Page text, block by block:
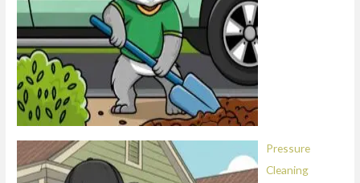
Pressure
Cleaning